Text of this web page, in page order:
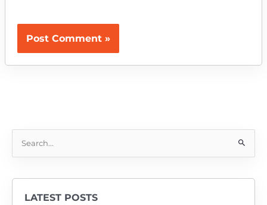
e
LATEST POSTS